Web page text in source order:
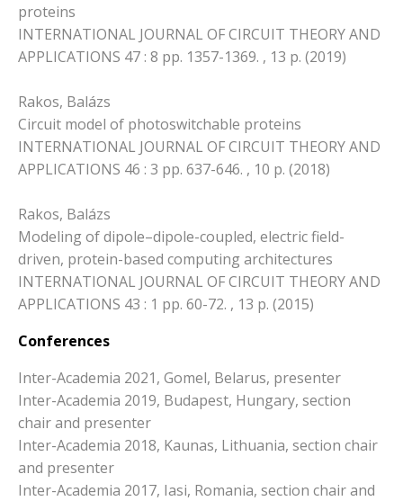
proteins
INTERNATIONAL JOURNAL OF CIRCUIT THEORY AND
APPLICATIONS 47 : 8 pp. 1357-1369. , 13 p. (2019)
Rakos, Balázs
Circuit model of photoswitchable proteins
INTERNATIONAL JOURNAL OF CIRCUIT THEORY AND
APPLICATIONS 46 : 3 pp. 637-646. , 10 p. (2018)
Rakos, Balázs
Modeling of dipole–dipole-coupled, electric field-
driven, protein-based computing architectures
INTERNATIONAL JOURNAL OF CIRCUIT THEORY AND
APPLICATIONS 43 : 1 pp. 60-72. , 13 p. (2015)
Conferences
Inter-Academia 2021, Gomel, Belarus, presenter
Inter-Academia 2019, Budapest, Hungary, section
chair and presenter
Inter-Academia 2018, Kaunas, Lithuania, section chair
and presenter
Inter-Academia 2017, Iasi, Romania, section chair and